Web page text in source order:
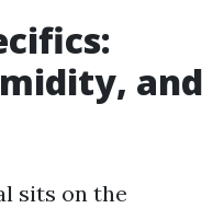
and
sits on the